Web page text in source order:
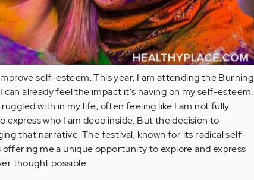
self-esteem. This year, I am attending the Burning
already feel the impact it's having on my self-esteem.
with in my life, often feeling like I am not fully
express who I am deep inside. But the decision to
that narrative. The festival, known for its radical self-
me a unique opportunity to explore and express
thought possible.